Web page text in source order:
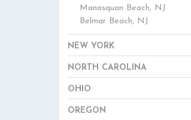
Manasquan Beach, NJ
Belmar Beach, NJ
NEW YORK
NORTH CAROLINA
OHIO
OREGON